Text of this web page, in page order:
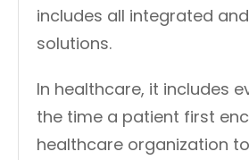
includes all integrated
solutions.
In healthcare, it includes
the time a patient first
healthcare organization